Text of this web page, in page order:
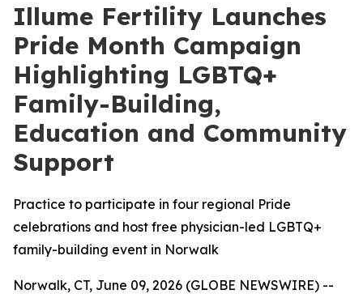
Illume Fertility Launches
Pride Month Campaign
Highlighting LGBTQ+
Family-Building,
Education and Community
Support
Practice to participate in four regional Pride
celebrations and host free physician-led LGBTQ+
family-building event in Norwalk
Norwalk, CT, June 09, 2026 (GLOBE NEWSWIRE) --